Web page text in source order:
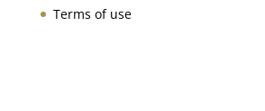
Terms of use